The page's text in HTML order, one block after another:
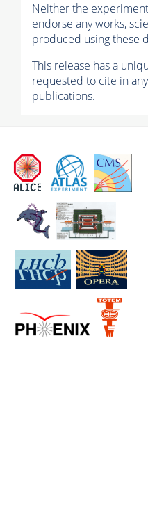
Neither the
endorse any works,
produced using these
This release has a
requested to cite in
publications.